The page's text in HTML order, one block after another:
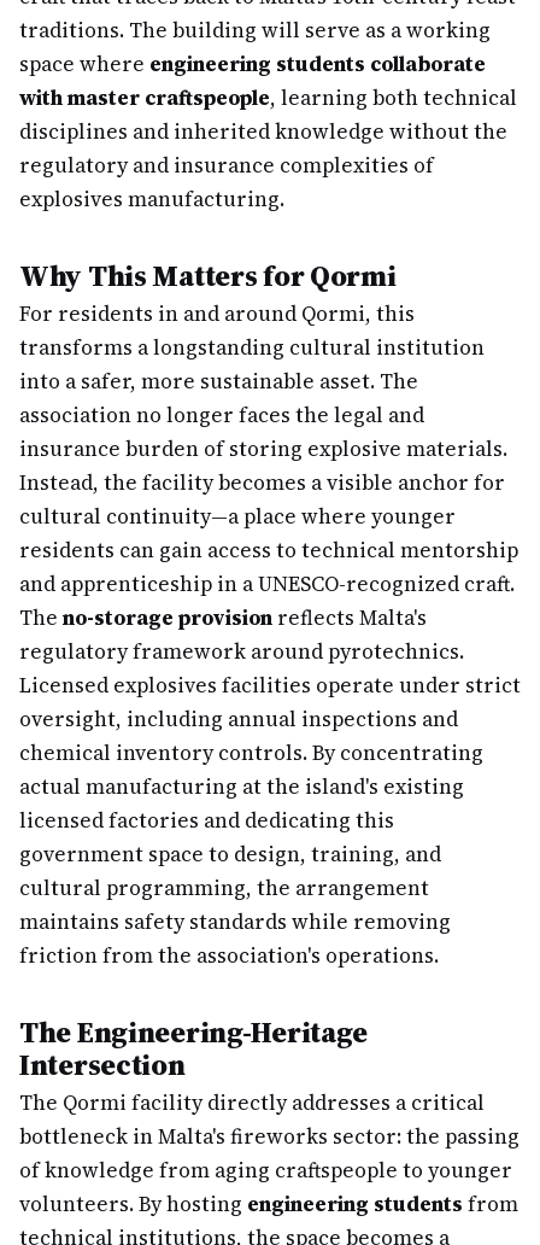
traditions. The building will serve as a working
space where engineering students collaborate
with master craftspeople, learning both technical
disciplines and inherited knowledge without the
regulatory and insurance complexities of
explosives manufacturing.
Why This Matters for Qormi
For residents in and around Qormi, this
transforms a longstanding cultural institution
into a safer, more sustainable asset. The
association no longer faces the legal and
insurance burden of storing explosive materials.
Instead, the facility becomes a visible anchor for
cultural continuity—a place where younger
residents can gain access to technical mentorship
and apprenticeship in a UNESCO-recognized craft.
The no-storage provision reflects Malta's
regulatory framework around pyrotechnics.
Licensed explosives facilities operate under strict
oversight, including annual inspections and
chemical inventory controls. By concentrating
actual manufacturing at the island's existing
licensed factories and dedicating this
government space to design, training, and
cultural programming, the arrangement
maintains safety standards while removing
friction from the association's operations.
The Engineering-Heritage
Intersection
The Qormi facility directly addresses a critical
bottleneck in Malta's fireworks sector: the passing
of knowledge from aging craftspeople to younger
volunteers. By hosting engineering students from
technical institutions, the space becomes a